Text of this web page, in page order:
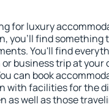
for luxury
you'll find something
You'll find
business trip at your
can book
with facilities for the
as well as those